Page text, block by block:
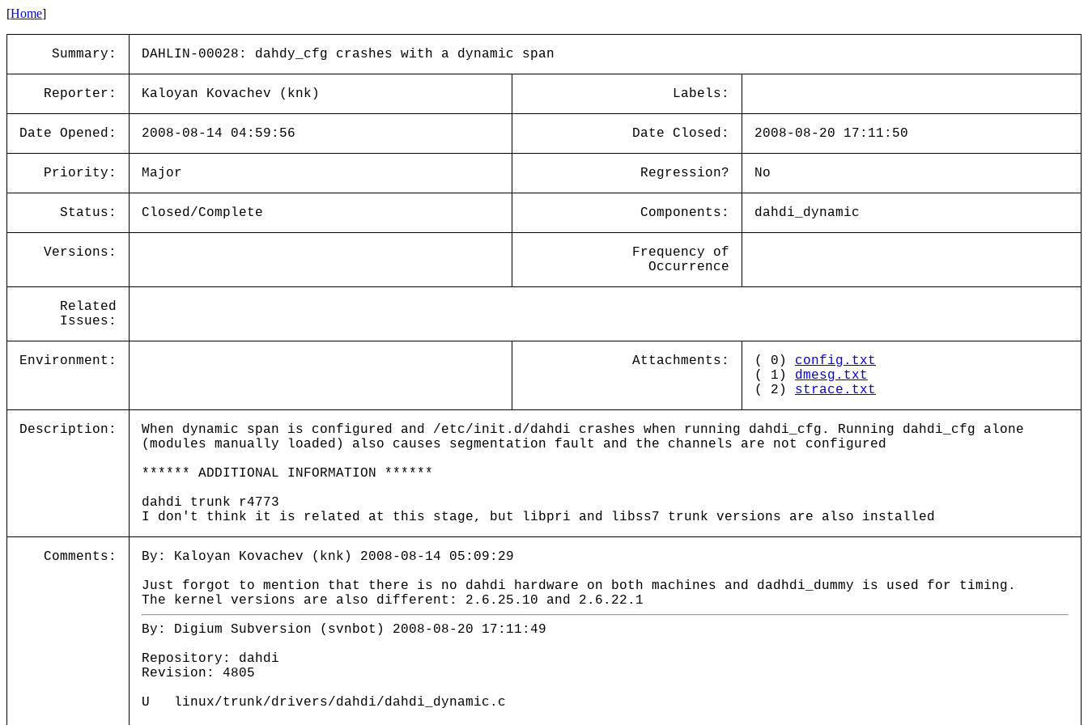
[Home]
Summary: DAHLIN-00028: dahdy_cfg crashes with a dynamic span
Reporter: Kaloyan Kovachev (knk) Labels:
Date Opened: 2008-08-14 04:59:56 Date Closed: 2008-08-20 17:11:50
Priority: Major Regression? No
Status: Closed/Complete Components: dahdi_dynamic
Versions:
Frequency of
Occurrence
Related
Issues:
Environment: Attachments: ( 0) config.txt
( 1) dmesg.txt
( 2) strace.txt
Description:
When dynamic span is configured and /etc/init.d/dahdi crashes when running dahdi_cfg. Running dahdi_cfg alone
(modules manually loaded) also causes segmentation fault and the channels are not configured
****** ADDITIONAL INFORMATION ******
dahdi trunk r4773
I don't think it is related at this stage, but libpri and libss7 trunk versions are also installed
Comments:
By: Kaloyan Kovachev (knk) 2008-08-14 05:09:29
Just forgot to mention that there is no dahdi hardware on both machines and dadhdi_dummy is used for timing.
The kernel versions are also different: 2.6.25.10 and 2.6.22.1
By: Digium Subversion (svnbot) 2008-08-20 17:11:49
Repository: dahdi
Revision: 4805
U linux/trunk/drivers/dahdi/dahdi_dynamic.c